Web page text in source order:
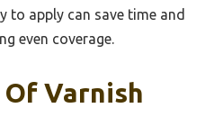
to apply can save time and
even coverage.
Of Varnish